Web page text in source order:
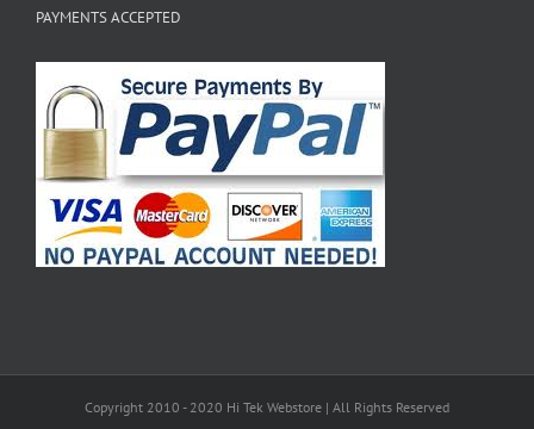
PAYMENTS ACCEPTED
Copyright 2010 - 2020 Hi Tek Webstore | All Rights Reserved